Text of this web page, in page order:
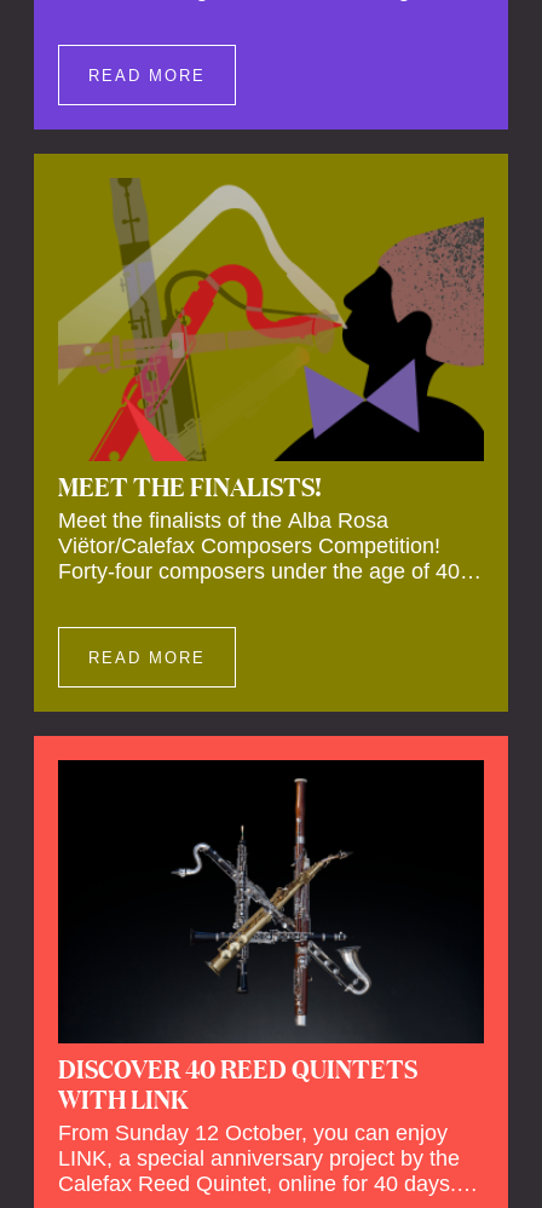
spiritual depth and theatrical power through
the voices of a reed quintet.
READ MORE
MEET THE FINALISTS!
Meet the finalists of the Alba Rosa
Viëtor/Calefax Composers Competition!
Forty-four composers under the age of 40
for reed quintet. Four of these have been
selected anonymously to be premiered live
READ MORE
DISCOVER 40 REED QUINTETS
WITH LINK
From Sunday 12 October, you can enjoy
LINK, a special anniversary project by the
Calefax Reed Quintet, online for 40 days.